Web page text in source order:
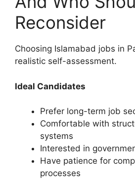
Reconsider
Choosing Islamabad jobs in
realistic self-assessment.
Ideal Candidates
Prefer long-term job
Comfortable with
systems
Interested in
Have patience for
processes